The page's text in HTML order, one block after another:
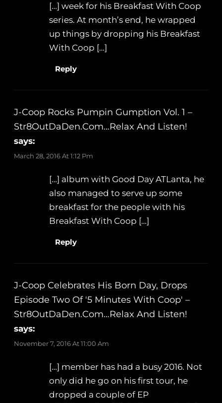
[…] week for his Breakfast With Coop
series. At month’s end, he wrapped
up things by dropping his Breakfast
With Coop […]
Reply
J-Coop Rocks Pumpin Gumption Vol. 1 –
Str8OutDaDen.com…Relax And Listen!
says:
March 28, 2016 At 1:12 Pm
[…] album with Good Day ATLanta, he
also managed to serve up some
breakfast for the people with his
Breakfast With Coop […]
Reply
J-Coop Celebrates His Born Day, Drops
Episode Two Of '5 Minutes With Coop' –
Str8OutDaDen.com…Relax And Listen!
says:
November 7, 2016 At 11:00 Am
[…] member has had a busy 2016. Not
only did he go on his first tour, he
dropped a couple of EP